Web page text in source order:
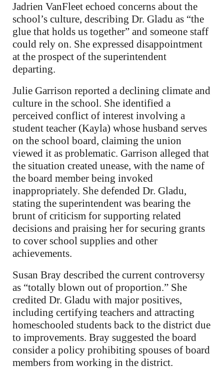
Jadrien VanFleet echoed concerns about the
school’s culture, describing Dr. Gladu as “the
glue that holds us together” and someone staff
could rely on. She expressed disappointment
at the prospect of the superintendent
departing.
Julie Garrison reported a declining climate and
culture in the school. She identified a
perceived conflict of interest involving a
student teacher (Kayla) whose husband serves
on the school board, claiming the union
viewed it as problematic. Garrison alleged that
the situation created unease, with the name of
the board member being invoked
inappropriately. She defended Dr. Gladu,
stating the superintendent was bearing the
brunt of criticism for supporting related
decisions and praising her for securing grants
to cover school supplies and other
achievements.
Susan Bray described the current controversy
as “totally blown out of proportion.” She
credited Dr. Gladu with major positives,
including certifying teachers and attracting
homeschooled students back to the district due
to improvements. Bray suggested the board
consider a policy prohibiting spouses of board
members from working in the district.